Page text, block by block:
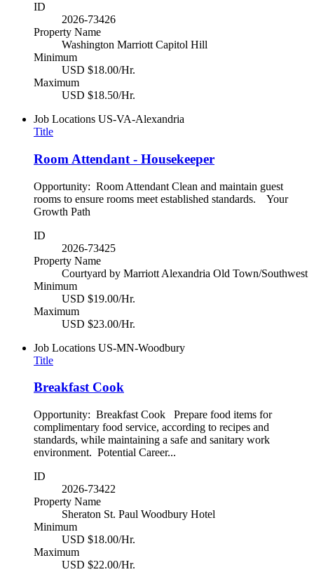
ID
2026-73426
Property Name
Washington Marriott Capitol Hill
Minimum
USD $18.00/Hr.
Maximum
USD $18.50/Hr.
Job Locations US-VA-Alexandria
Title
Room Attendant - Housekeeper
Opportunity: Room Attendant Clean and maintain guest
rooms to ensure rooms meet established standards. Your
Growth Path
ID
2026-73425
Property Name
Courtyard by Marriott Alexandria Old Town/Southwest
Minimum
USD $19.00/Hr.
Maximum
USD $23.00/Hr.
Job Locations US-MN-Woodbury
Title
Breakfast Cook
Opportunity: Breakfast Cook Prepare food items for
complimentary food service, according to recipes and
standards, while maintaining a safe and sanitary work
environment. Potential Career...
ID
2026-73422
Property Name
Sheraton St. Paul Woodbury Hotel
Minimum
USD $18.00/Hr.
Maximum
USD $22.00/Hr.